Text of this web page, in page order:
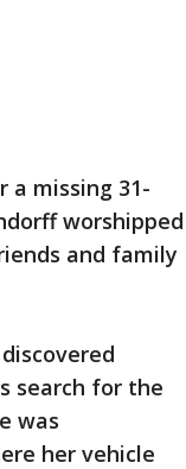
a missing 31-
worshipped
and family
search for the
was
her vehicle